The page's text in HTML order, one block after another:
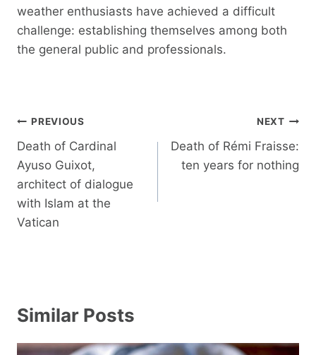
weather enthusiasts have achieved a difficult
challenge: establishing themselves among both
the general public and professionals.
Post
navigation
PREVIOUS
Death of Cardinal
Ayuso Guixot,
architect of dialogue
with Islam at the
Vatican
NEXT
Death of Rémi Fraisse:
ten years for nothing
Similar Posts